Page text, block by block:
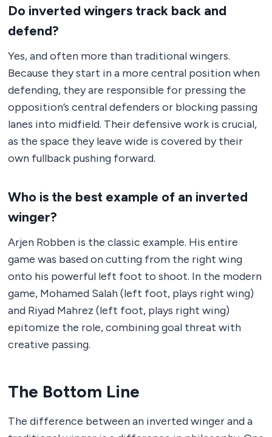
Do inverted wingers track back and
defend?
Yes, and often more than traditional wingers.
Because they start in a more central position when
defending, they are responsible for pressing the
opposition’s central defenders or blocking passing
lanes into midfield. Their defensive work is crucial,
as the space they leave wide is covered by their
own fullback pushing forward.
Who is the best example of an inverted
winger?
Arjen Robben is the classic example. His entire
game was based on cutting from the right wing
onto his powerful left foot to shoot. In the modern
game, Mohamed Salah (left foot, plays right wing)
and Riyad Mahrez (left foot, plays right wing)
epitomize the role, combining goal threat with
creative passing.
The Bottom Line
The difference between an inverted winger and a